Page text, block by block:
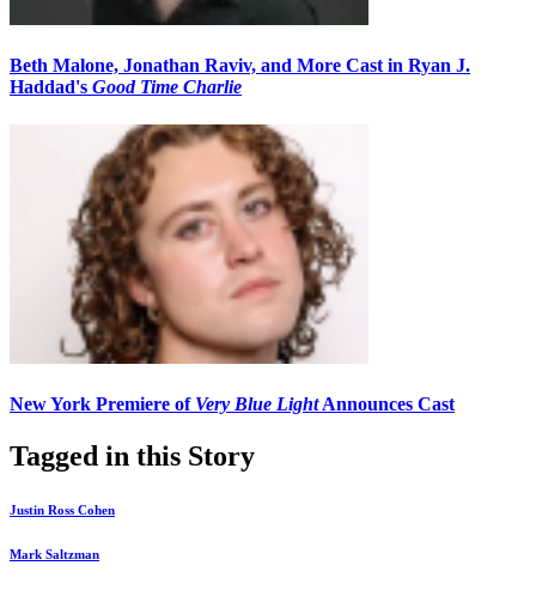
Beth Malone, Jonathan Raviv, and More Cast in Ryan J.
Haddad's Good Time Charlie
New York Premiere of Very Blue LightAnnounces Cast
Tagged in this Story
Justin Ross Cohen
Mark Saltzman